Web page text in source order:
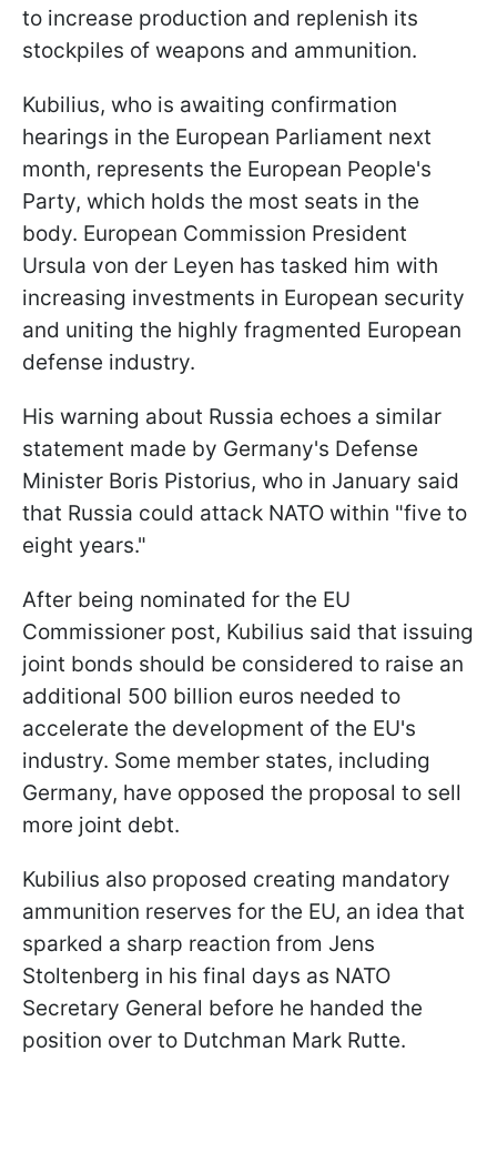
to increase production and replenish its
stockpiles of weapons and ammunition.
Kubilius, who is awaiting confirmation
hearings in the European Parliament next
month, represents the European People's
Party, which holds the most seats in the
body. European Commission President
Ursula von der Leyen has tasked him with
increasing investments in European security
and uniting the highly fragmented European
defense industry.
His warning about Russia echoes a similar
statement made by Germany's Defense
Minister Boris Pistorius, who in January said
that Russia could attack NATO within "five to
eight years."
After being nominated for the EU
Commissioner post, Kubilius said that issuing
joint bonds should be considered to raise an
additional 500 billion euros needed to
accelerate the development of the EU's
industry. Some member states, including
Germany, have opposed the proposal to sell
more joint debt.
Kubilius also proposed creating mandatory
ammunition reserves for the EU, an idea that
sparked a sharp reaction from Jens
Stoltenberg in his final days as NATO
Secretary General before he handed the
position over to Dutchman Mark Rutte.